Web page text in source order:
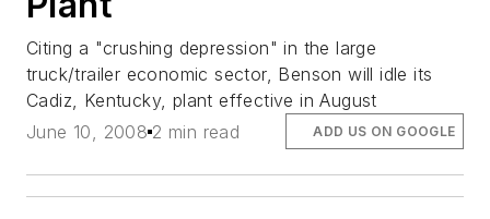
Citing a "crushing depression" in the large
truck/trailer economic sector, Benson will idle its
Cadiz, Kentucky, plant effective in August
June 10, 2008 2 min read ADD US ON GOOGLE